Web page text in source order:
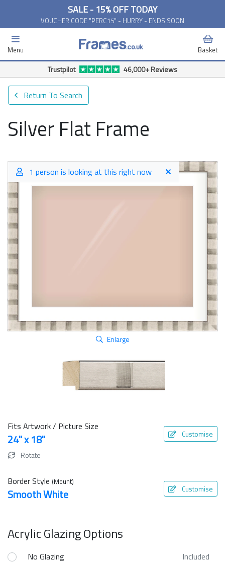
SALE - 15% OFF TODAY
VOUCHER CODE "PERC15" - HURRY - ENDS SOON
Menu Basket
Free Delivery Available*
Return To Search
Silver Flat Frame
1 person is looking at this right now
Enlarge
Fits Artwork / Picture Size
24" x 18" Customise
Rotate
Border Style (Mount)
Smooth White Customise
Acrylic Glazing Options
No Glazing
Included